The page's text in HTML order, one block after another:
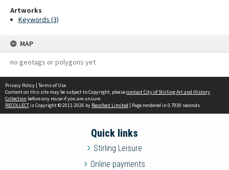
Artworks
Keywords (3)
MAP
no geotags or polygons yet
Privacy Policy | Terms of Use
Content on this site may be subject to Copyright, pleasecontact City of Stirling Art and History
Collection before any reuse if you are unsure.
RECOLLECTis Copyright © 2011-2026 by Recollect Limited | Page rendered in 0.7930 seconds
Quick links
Stirling Leisure
Online payments